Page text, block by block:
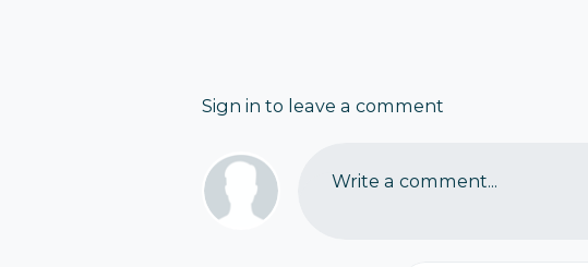
Sign in to leave a comment
Write a comment...